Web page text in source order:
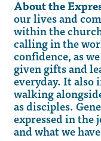
About the
our lives and
within the
calling in the
confidence, as
given gifts and
everyday. It also
walking
as disciples.
expressed in the
and what we